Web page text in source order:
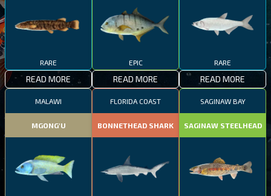
RARE
READ MORE
EPIC
READ MORE
RARE
READ MORE
MALAWI
MGONG'U
FLORIDA COAST
BONNETHEAD SHARK
SAGINAW BAY
SAGINAW STEELHEAD